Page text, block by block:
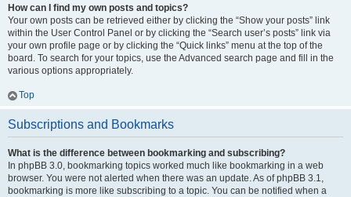
How can I find my own posts and topics?
Your own posts can be retrieved either by clicking the “Show your posts” link
within the User Control Panel or by clicking the “Search user’s posts” link via
your own profile page or by clicking the “Quick links” menu at the top of the
board. To search for your topics, use the Advanced search page and fill in the
various options appropriately.
Top
Subscriptions and Bookmarks
What is the difference between bookmarking and subscribing?
In phpBB 3.0, bookmarking topics worked much like bookmarking in a web
browser. You were not alerted when there was an update. As of phpBB 3.1,
bookmarking is more like subscribing to a topic. You can be notified when a